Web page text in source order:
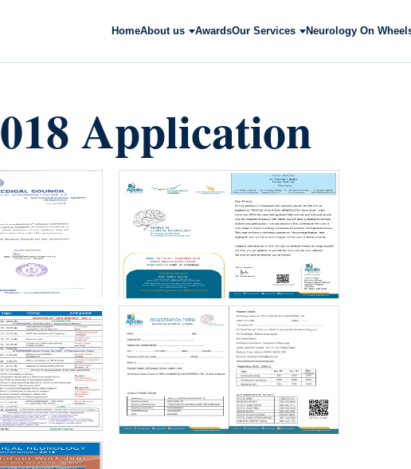
HomeAbout us AwardsOur Services Neurology On
Application